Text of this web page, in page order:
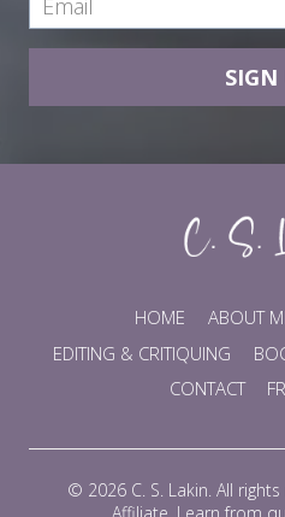
SIGN
HOME ABOUT
EDITING & CRITIQUING
CONTACT
© 2026 C. S. Lakin. All